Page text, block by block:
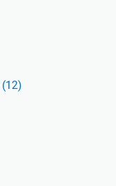
(12)